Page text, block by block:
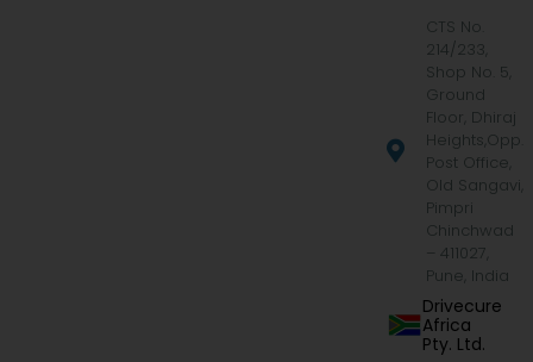
CTS No.
214/233,
Shop No. 5,
Ground
Floor, Dhiraj
Heights,Opp.
Post Office,
Old Sangavi,
Pimpri
Chinchwad
– 411027,
Pune, India
Drivecure
Africa
Pty. Ltd.